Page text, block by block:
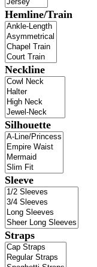
Hemline/Train
Neckline
Silhouette
Sleeve
Straps